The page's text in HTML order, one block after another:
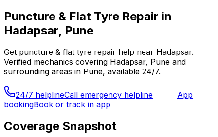
Puncture & Flat Tyre Repair in
Hadapsar, Pune
Get puncture & flat tyre repair help near Hadapsar.
Verified mechanics covering Hadapsar, Pune and
surrounding areas in Pune, available 24/7.
24/7 helplineCall emergency helpline
App
bookingBook or track in app
Coverage Snapshot